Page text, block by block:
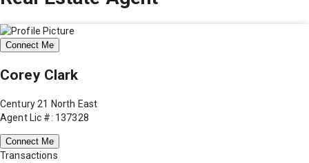
Connect Me
Corey Clark
Century 21 North East
Agent Lic #: 137328
Connect Me
Transactions